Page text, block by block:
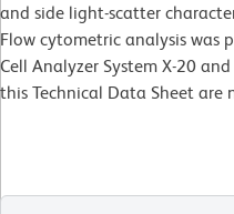
and side light-scatter
Flow cytometric analysis was
Cell Analyzer System X-20
this Technical Data Sheet are